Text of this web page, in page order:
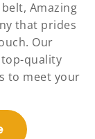
Amazing
that prides
Our
quality
to meet your